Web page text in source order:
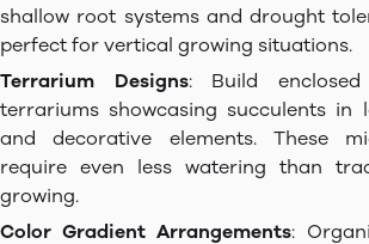
shallow root systems and drought
perfect for vertical growing situations.
Terrarium Designs: Build
terrariums showcasing succulents in
and decorative elements. These
require even less watering than
growing.
Color Gradient Arrangements: